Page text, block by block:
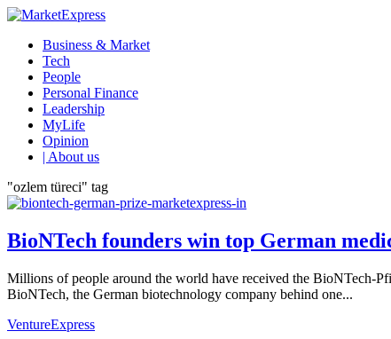
Business & Market
Tech
People
Personal Finance
Leadership
MyLife
Opinion
| About us
"ozlem türeci" tag
BioNTech founders win top German
Millions of people around the world have received the BioNTech-
BioNTech, the German biotechnology company behind one...
VentureExpress